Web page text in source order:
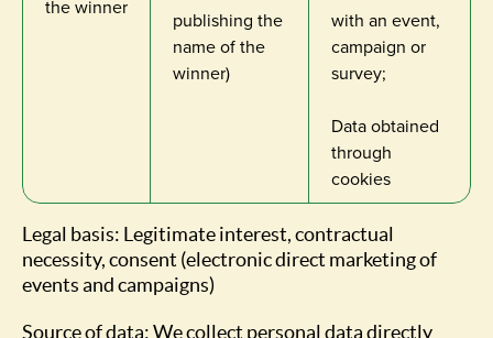
the winner
publishing the
name of the
winner)
with an event,
campaign or
survey;
Data obtained
through
cookies
Legal basis: Legitimate interest, contractual
necessity, consent (electronic direct marketing of
events and campaigns)
Source of data: We collect personal data directly